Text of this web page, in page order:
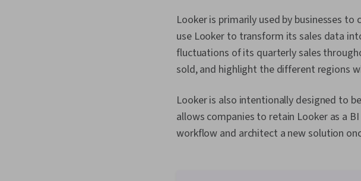
Looker is primarily used by businesses
use Looker to transform its sales data
fluctuations of its quarterly sales
sold, and highlight the different regions
Looker is also intentionally designed to
allows companies to retain Looker as a
workflow and architect a new solution